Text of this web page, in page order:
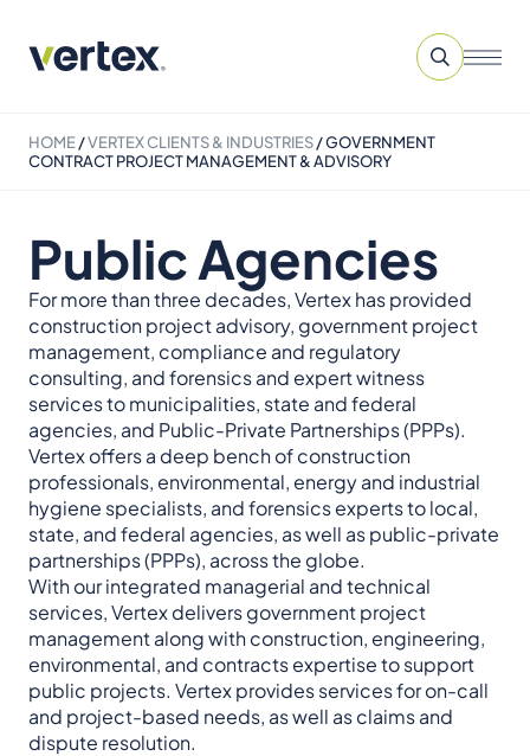
HOME/VERTEX CLIENTS & INDUSTRIES/GOVERNMENT
CONTRACT PROJECT MANAGEMENT & ADVISORY
Public Agencies
For more than three decades, Vertex has provided
construction project advisory, government project
management, compliance and regulatory
consulting, and forensics and expert witness
services to municipalities, state and federal
agencies, and Public-Private Partnerships (PPPs).
Vertex offers a deep bench of construction
professionals, environmental, energy and industrial
hygiene specialists, and forensics experts to local,
state, and federal agencies, as well as public-private
partnerships (PPPs), across the globe.
With our integrated managerial and technical
services, Vertex delivers government project
management along with construction, engineering,
environmental, and contracts expertise to support
public projects. Vertex provides services for on-call
and project-based needs, as well as claims and
dispute resolution.